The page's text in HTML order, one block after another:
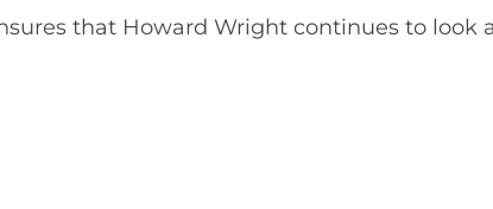
that Howard Wright continues to look